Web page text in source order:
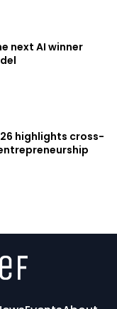
next AI winner
highlights cross-